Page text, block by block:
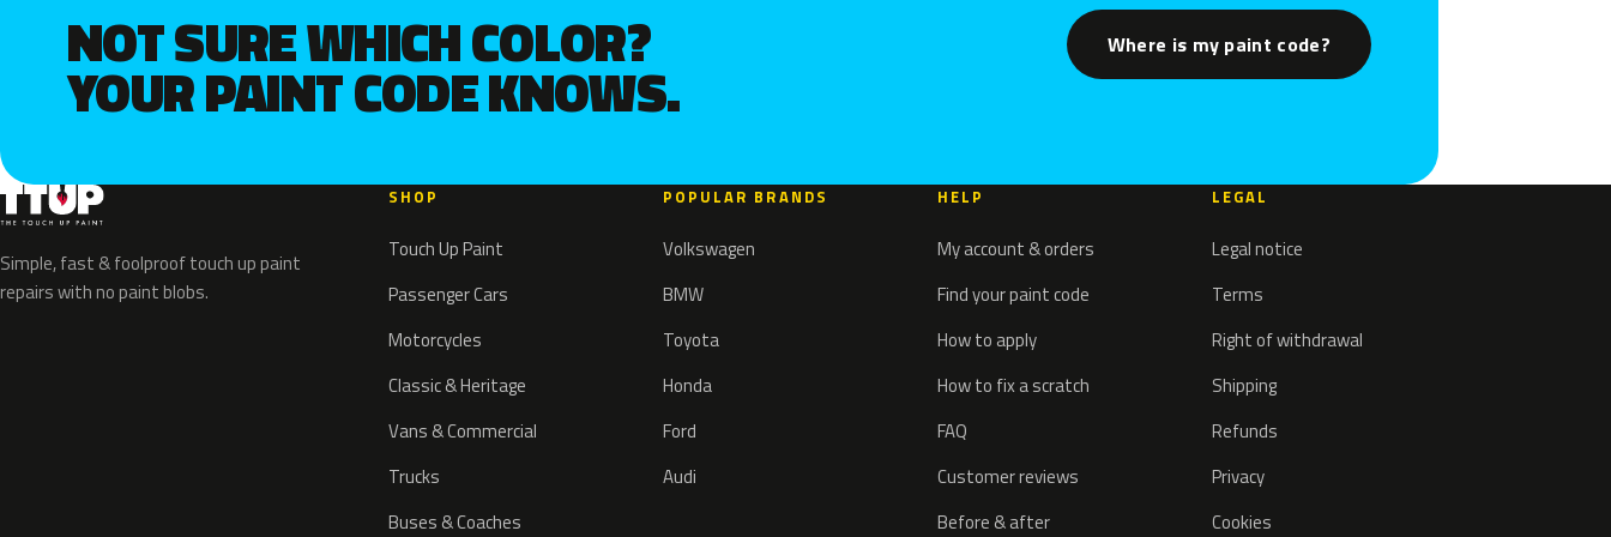
NOT SURE WHICH COLOR?
YOUR PAINT CODE KNOWS.
Where is my paint code?
Simple, fast & foolproof touch up paint
repairs with no paint blobs.
SHOP
Touch Up Paint
Passenger Cars
Motorcycles
Classic & Heritage
Vans & Commercial
Trucks
Buses & Coaches
POPULAR BRANDS
Volkswagen
BMW
Toyota
Honda
Ford
Audi
HELP
My account & orders
Find your paint code
How to apply
How to fix a scratch
FAQ
Customer reviews
Before & after
LEGAL
Legal notice
Terms
Right of withdrawal
Shipping
Refunds
Privacy
Cookies